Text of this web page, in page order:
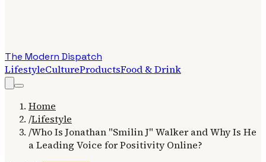
The Modern Dispatch
LifestyleCultureProductsFood & Drink
Home
/Lifestyle
/Who Is Jonathan "Smilin J" Walker and Why Is He
a Leading Voice for Positivity Online?